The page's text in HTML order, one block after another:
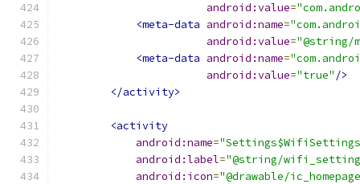
android:value=
<meta-data android:name=
android:value="@string/
<meta-data android:name=
android:value="true" />
</activity>
<activity
android:name=
android:label="@string/
android:icon="@drawable/